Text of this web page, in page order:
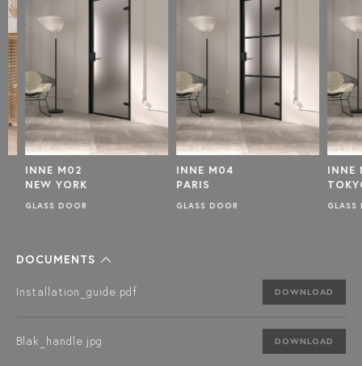
INNE M02
NEW YORK
GLASS DOOR
INNE M04
PARIS
GLASS DOOR
INNE
TOKYO
GLASS
DOCUMENTS
Installation_guide.pdf DOWNLOAD
Blak_handle.jpg DOWNLOAD